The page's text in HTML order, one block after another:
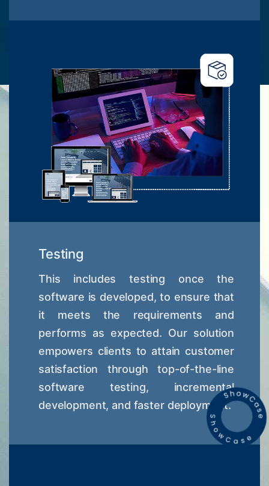
Testing
This includes testing once the
software is developed, to ensure that
it meets the requirements and
performs as expected. Our solution
empowers clients to attain customer
satisfaction through top-of-the-line
software testing, incremental
development, and faster deployment.